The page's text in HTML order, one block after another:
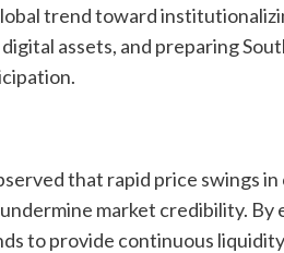
trend toward
assets, and preparing
that rapid price swings
market credibility. By
to provide continuous